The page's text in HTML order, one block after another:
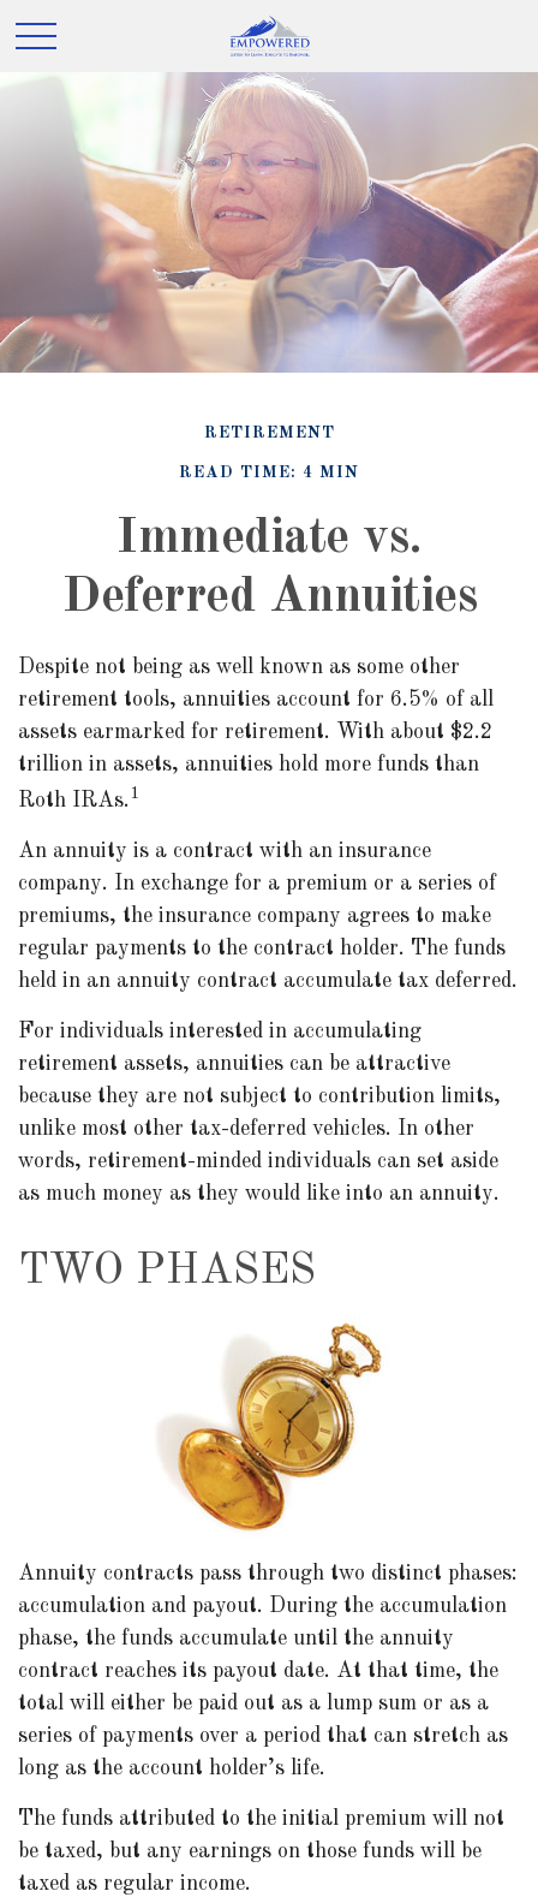
RETIREMENT
READ TIME: 4 MIN
Immediate vs.
Deferred Annuities
Despite not being as well known as some other
retirement tools, annuities account for 6.5% of all
assets earmarked for retirement. With about $2.2
trillion in assets, annuities hold more funds than
Roth IRAs. 1
An annuity is a contract with an insurance
company. In exchange for a premium or a series of
premiums, the insurance company agrees to make
regular payments to the contract holder. The funds
held in an annuity contract accumulate tax deferred.
For individuals interested in accumulating
retirement assets, annuities can be attractive
because they are not subject to contribution limits,
unlike most other tax-deferred vehicles. In other
words, retirement-minded individuals can set aside
as much money as they would like into an annuity.
TWO PHASES
Annuity contracts pass through two distinct phases:
accumulation and payout. During the accumulation
phase, the funds accumulate until the annuity
contract reaches its payout date. At that time, the
total will either be paid out as a lump sum or as a
series of payments over a period that can stretch as
long as the account holder’s life.
The funds attributed to the initial premium will not
be taxed, but any earnings on those funds will be
taxed as regular income.